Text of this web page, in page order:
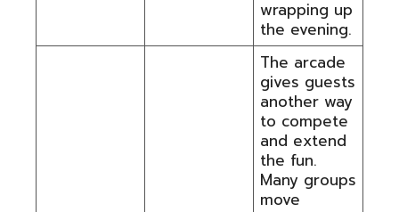
wrapping up
the evening.
The arcade
gives guests
another way
to compete
and extend
the fun.
Many groups
move